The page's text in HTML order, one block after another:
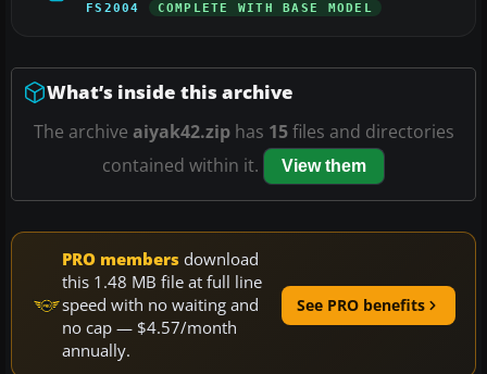
FS2004 COMPLETE WITH BASE MODEL
What’s inside this archive
The archive aiyak42.ziphas 15files and directories
contained within it.
View them
PRO members download
this 1.48 MB file at full line
speed with no waiting and
no cap — $4.57/month
annually.
See PRO benefits